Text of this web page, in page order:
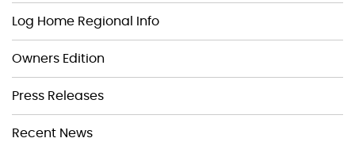
Log Home Regional Info
Owners Edition
Press Releases
Recent News